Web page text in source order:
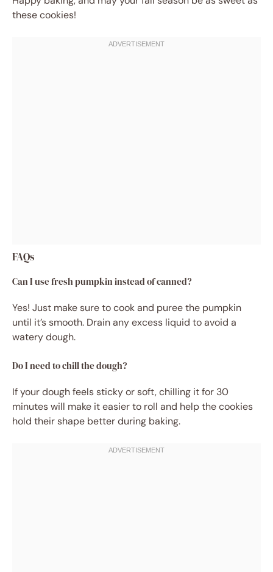
these cookies!
FAQs
Can I use fresh pumpkin instead of canned?
Yes! Just make sure to cook and puree the pumpkin
until it’s smooth. Drain any excess liquid to avoid a
watery dough.
Do I need to chill the dough?
If your dough feels sticky or soft, chilling it for 30
minutes will make it easier to roll and help the cookies
hold their shape better during baking.